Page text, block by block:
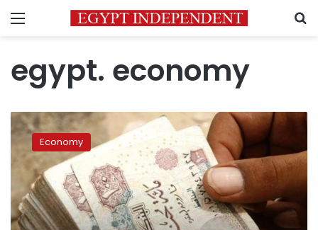
Menu
egypt. economy
Egypt’s
inflation
time
since
currency
Economy